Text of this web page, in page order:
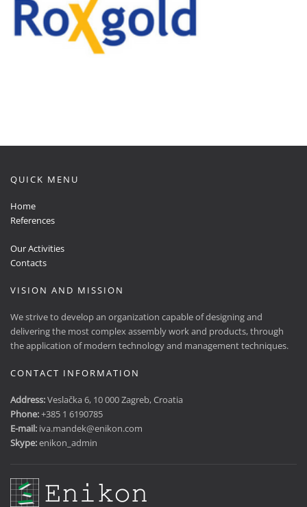
QUICK MENU
Home
References
Our Activities
Contacts
VISION AND MISSION
We strive to develop an organization capable of designing and
delivering the most complex assembly work and products, through
the application of modern technology and management techniques.
CONTACT INFORMATION
Address:Veslačka 6, 10 000 Zagreb, Croatia
Phone:+385 1 6190785
E-mail: iva.mandek@enikon.com
Skype:enikon_admin